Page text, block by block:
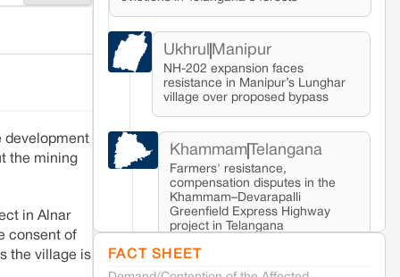
development
the mining
in Alnar
consent of
the village is
Ukhrul Manipur
NH-202 expansion faces
resistance in Manipur’s Lunghar
village over proposed bypass
Khammam Telangana
Farmers' resistance,
compensation disputes in the
Khammam–Devarapalli
Greenfield Express Highway
project in Telangana
FACT SHEET